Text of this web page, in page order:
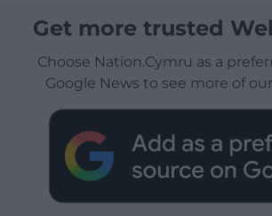
Get more trusted
Choose Nation.Cymru as a
Google News to see more of